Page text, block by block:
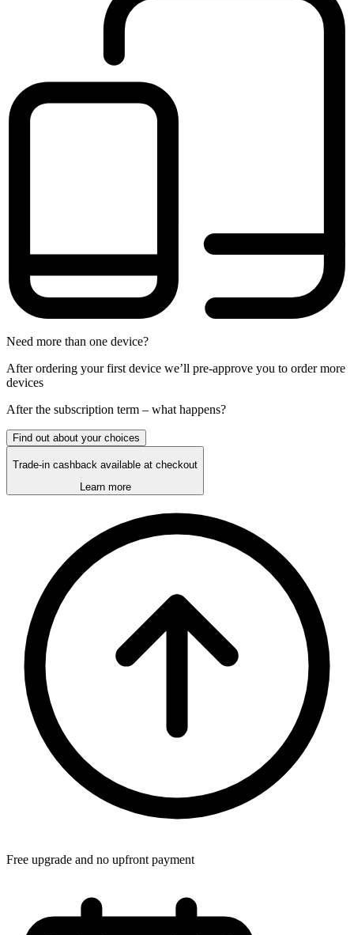
Need more than one device?
After ordering your first device we’ll pre-approve you to order more
devices
After the subscription term – what happens?
Find out about your choices
Trade-in cashback available at checkout
Learn more
Free upgrade and no upfront payment